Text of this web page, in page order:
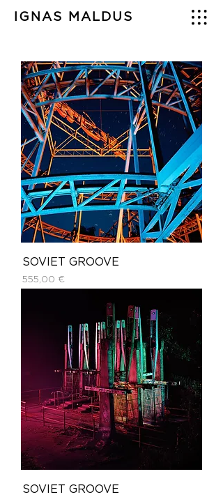
IGNAS MALDUS
SOVIET GROOVE
Price
555,00 €
SOVIET GROOVE